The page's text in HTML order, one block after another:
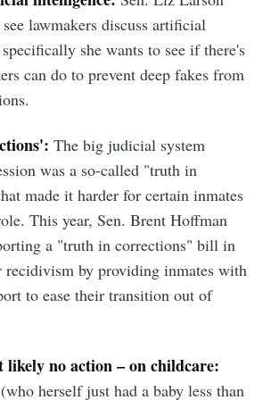
lawmakers discuss artificial
she wants to see if there's
can do to prevent deep fakes from
The big judicial system
was a so-called "truth in
made it harder for certain inmates
This year, Sen. Brent Hoffman
a "truth in corrections" bill in
recidivism by providing inmates with
to ease their transition out of
likely no action – on childcare:
herself just had a baby less than
date! Get all the latest &
delivered straight to
your inbox
Subscribe